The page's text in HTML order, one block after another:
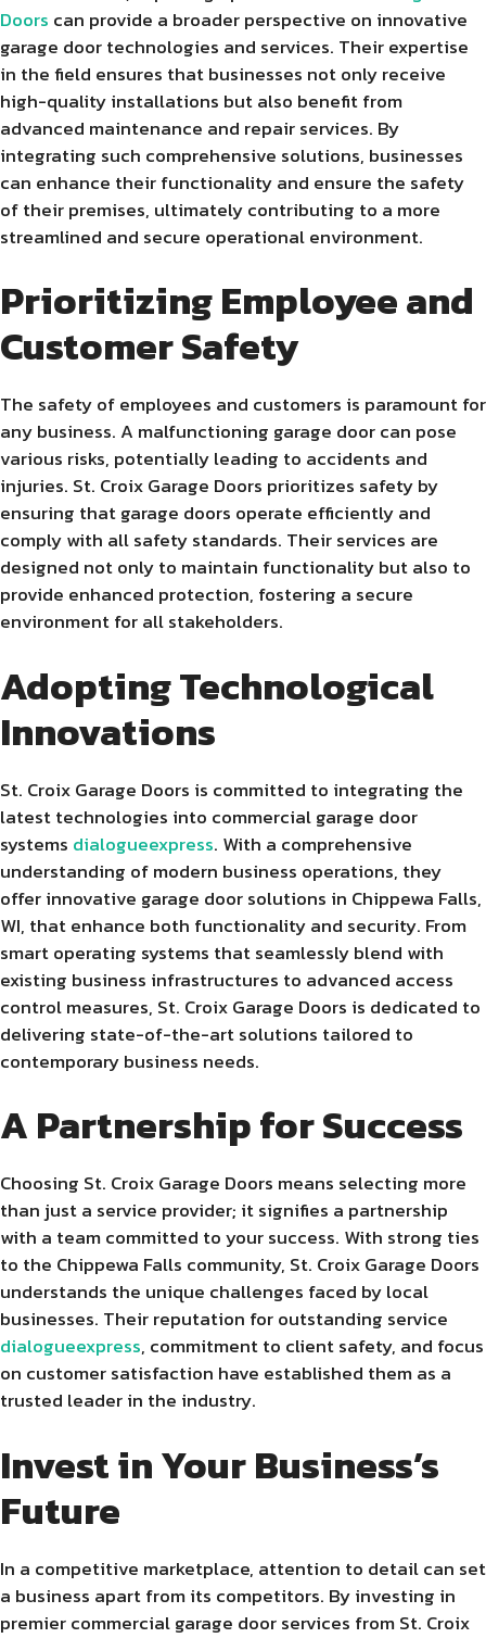
Doors can provide a broader perspective on innovative
garage door technologies and services. Their expertise
in the field ensures that businesses not only receive
high-quality installations but also benefit from
advanced maintenance and repair services. By
integrating such comprehensive solutions, businesses
can enhance their functionality and ensure the safety
of their premises, ultimately contributing to a more
streamlined and secure operational environment.
Prioritizing Employee and
Customer Safety
The safety of employees and customers is paramount for
any business. A malfunctioning garage door can pose
various risks, potentially leading to accidents and
injuries. St. Croix Garage Doors prioritizes safety by
ensuring that garage doors operate efficiently and
comply with all safety standards. Their services are
designed not only to maintain functionality but also to
provide enhanced protection, fostering a secure
environment for all stakeholders.
Adopting Technological
Innovations
St. Croix Garage Doors is committed to integrating the
latest technologies into commercial garage door
systems dialogueexpress. With a comprehensive
understanding of modern business operations, they
offer innovative garage door solutions in Chippewa Falls,
WI, that enhance both functionality and security. From
smart operating systems that seamlessly blend with
existing business infrastructures to advanced access
control measures, St. Croix Garage Doors is dedicated to
delivering state-of-the-art solutions tailored to
contemporary business needs.
A Partnership for Success
Choosing St. Croix Garage Doors means selecting more
than just a service provider; it signifies a partnership
with a team committed to your success. With strong ties
to the Chippewa Falls community, St. Croix Garage Doors
understands the unique challenges faced by local
businesses. Their reputation for outstanding service
dialogueexpress, commitment to client safety, and focus
on customer satisfaction have established them as a
trusted leader in the industry.
Invest in Your Business’s
Future
In a competitive marketplace, attention to detail can set
a business apart from its competitors. By investing in
premier commercial garage door services from St. Croix